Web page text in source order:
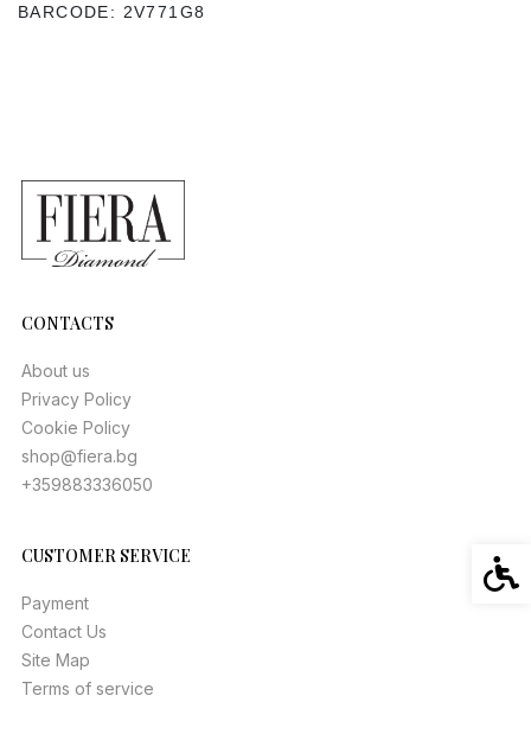
BARCODE: 2V771G8
CONTACTS
About us
Privacy Policy
Cookie Policy
shop@fiera.bg
+359883336050
CUSTOMER SERVICE
Payment
Contact Us
Site Map
Terms of service